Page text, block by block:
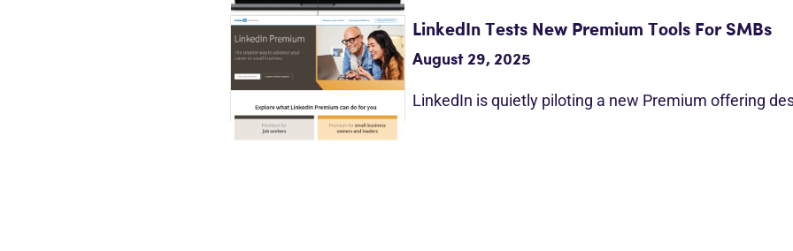
LinkedIn Tests New Premium Tools For SMBs
August 29, 2025
LinkedIn is quietly piloting a new Premium offering